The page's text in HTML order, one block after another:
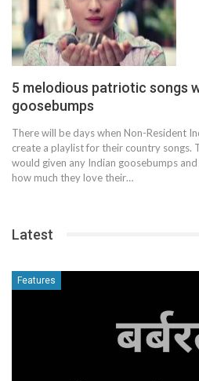
5 melodious patriotic songs
goosebumps
There will be days when Non-Resident
create a playlist for their country songs.
would given any Indian goosebumps
how much they love their…
Latest
Features